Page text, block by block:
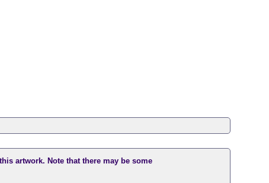
artwork. Note that there may be some